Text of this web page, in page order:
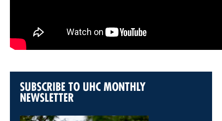
SUBSCRIBE TO UHC MONTHLY
NEWSLETTER